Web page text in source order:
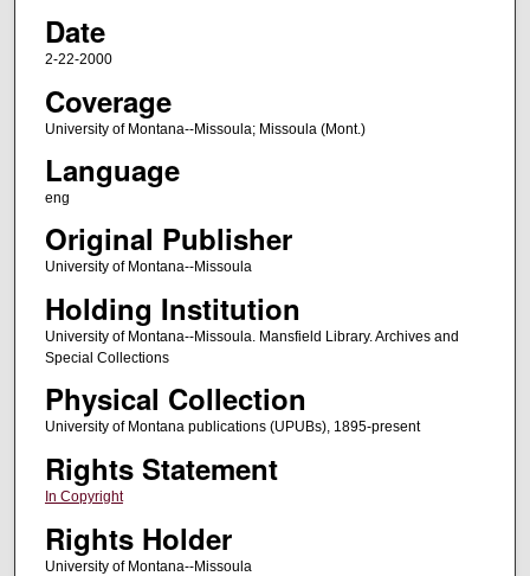
Date
2-22-2000
Coverage
University of Montana--Missoula; Missoula (Mont.)
Language
eng
Original Publisher
University of Montana--Missoula
Holding Institution
University of Montana--Missoula. Mansfield Library. Archives and
Special Collections
Physical Collection
University of Montana publications (UPUBs), 1895-present
Rights Statement
In Copyright
Rights Holder
University of Montana--Missoula